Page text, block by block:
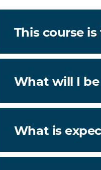
This course
What will I
What is